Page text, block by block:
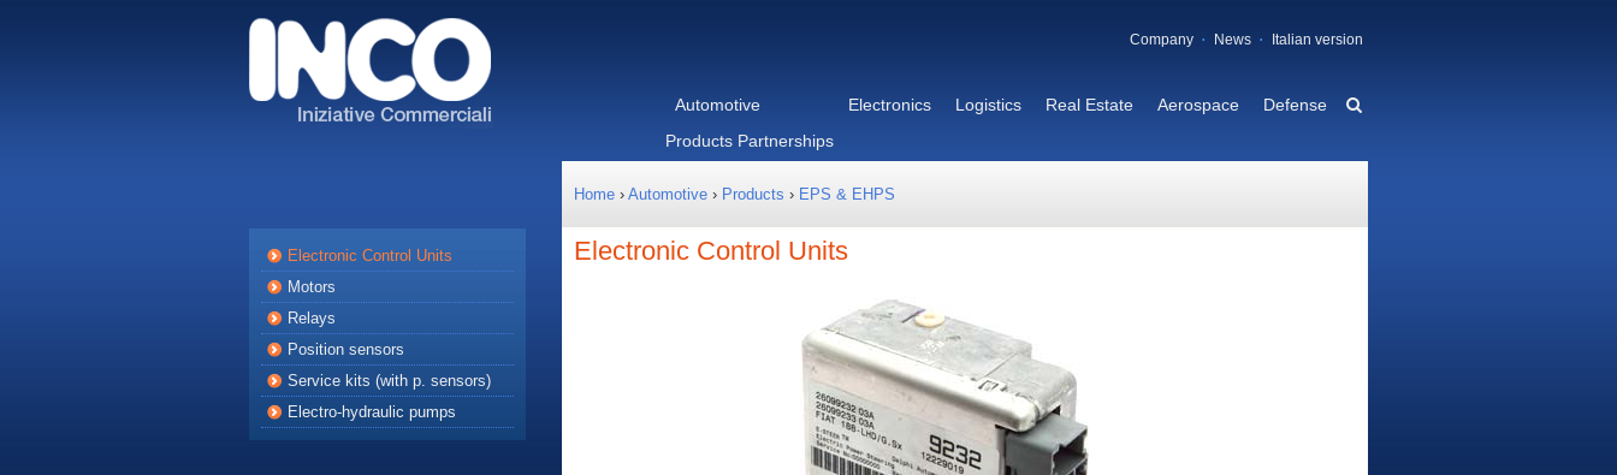
Company News Italian version
Automotive
Products Partnerships
Electronics Logistics Real Estate Aerospace Defense
Electronic Control Units
Motors
Relays
Position sensors
Service kits (with p. sensors)
Electro-hydraulic pumps
Home › Automotive › Products › EPS & EHPS
Electronic Control Units